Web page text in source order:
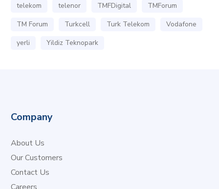
telekom
telenor TMFDigital
TMForum
TM Forum
Turkcell Turk Telekom
Vodafone
yerli
Yildiz Teknopark
Company
About Us
Our Customers
Contact Us